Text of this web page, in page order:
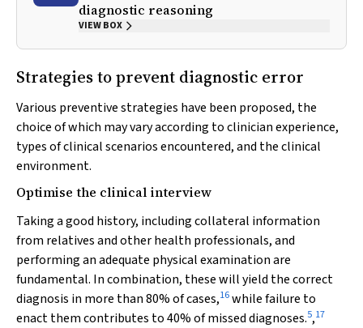
diagnostic reasoning
VIEW BOX
Strategies to prevent diagnostic error
Various preventive strategies have been proposed, the
choice of which may vary according to clinician experience,
types of clinical scenarios encountered, and the clinical
environment.
Optimise the clinical interview
Taking a good history, including collateral information
from relatives and other health professionals, and
performing an adequate physical examination are
fundamental. In combination, these will yield the correct
diagnosis in more than 80% of cases,16while failure to
enact them contributes to 40% of missed diagnoses.5,17